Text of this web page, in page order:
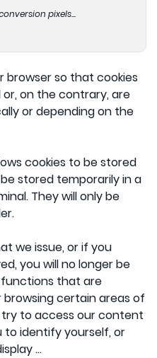
pixels...
browser so that cookies
on the contrary, are
or depending on the
cookies to be stored
stored temporarily in a
They will only be
we issue, or if you
you will no longer be
that are
certain areas of
try to access our content
to identify yourself, or
...